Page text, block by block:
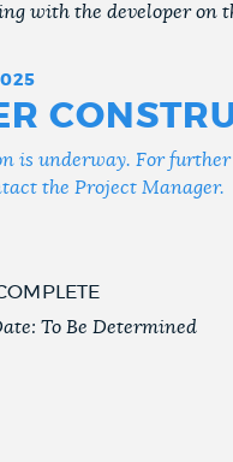
with the developer on
is underway. For
the Project Manager.
To Be Determined